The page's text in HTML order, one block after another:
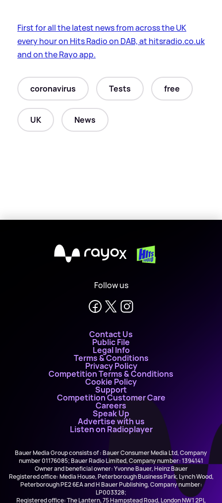
First for all the latest news from across the UK
every hour on Hits Radio on DAB, at hitsradio.co.uk
and on the Rayo app.
coronavirus Tests free
UK News
X
Follow us
Contact Us
Public File
Legal Info
Terms & Conditions
Privacy Policy
Competition Terms & Conditions
Cookie Policy
Support
Competition Customer Care
Careers
Speak Up
Advertise with us
Listen on Radioplayer
Bauer Media Group consists of : Bauer Consumer Media Ltd, Company
number 01176085; Bauer Radio Limited, Company number: 1394141
Owner and beneficial owner: Yvonne Bauer, Heinz Bauer
Registered office: Media House, Peterborough Business Park, Lynch Wood,
Peterborough PE2 6EA and H Bauer Publishing, Company number:
LP003328;
Registered office: The Lantern, 75 Hampstead Road, London NW1 2PL